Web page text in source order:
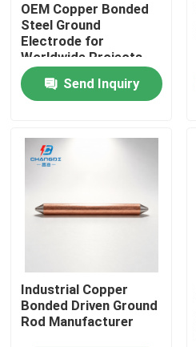
Home
Videos
About Us
Quality Control
OEM Copper Bonded
Steel Ground
Electrode for
Worldwide Projects
Send Inquiry
Industrial Copper
Bonded Driven Ground
Rod Manufacturer